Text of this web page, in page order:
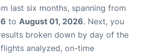
last six months, spanning from
to August 01, 2026. Next, you
broken down by day of the
analyzed, on-time